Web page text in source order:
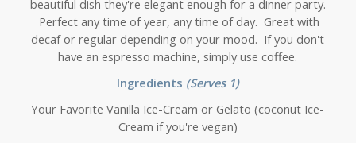
beautiful dish they're elegant enough for a dinner party.
Perfect any time of year, any time of day. Great with
decaf or regular depending on your mood. If you don't
have an espresso machine, simply use coffee.
Ingredients (Serves 1)
Your Favorite Vanilla Ice-Cream or Gelato (coconut Ice-
Cream if you're vegan)